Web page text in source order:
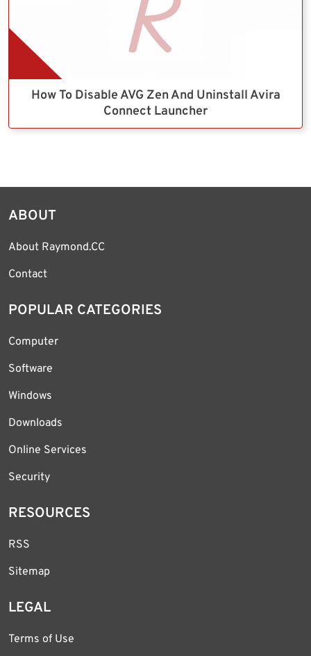
How To Disable AVG Zen And Uninstall Avira
Connect Launcher
ABOUT
About Raymond.CC
Contact
POPULAR CATEGORIES
Computer
Software
Windows
Downloads
Online Services
Security
RESOURCES
RSS
Sitemap
LEGAL
Terms of Use